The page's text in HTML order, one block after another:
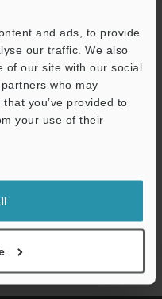
and ads, to provide
our traffic. We also
of our site with our social
who may
you’ve provided to
your use of their